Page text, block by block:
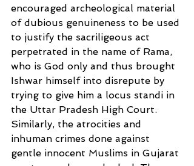
encouraged archeological material
of dubious genuineness to be used
to justify the sacriligeous act
perpetrated in the name of Rama,
who is God only and thus brought
Ishwar himself into disrepute by
trying to give him a locus standi in
the Uttar Pradesh High Court.
Similarly, the atrocities and
inhuman crimes done against
gentle innocent Muslims in Gujarat